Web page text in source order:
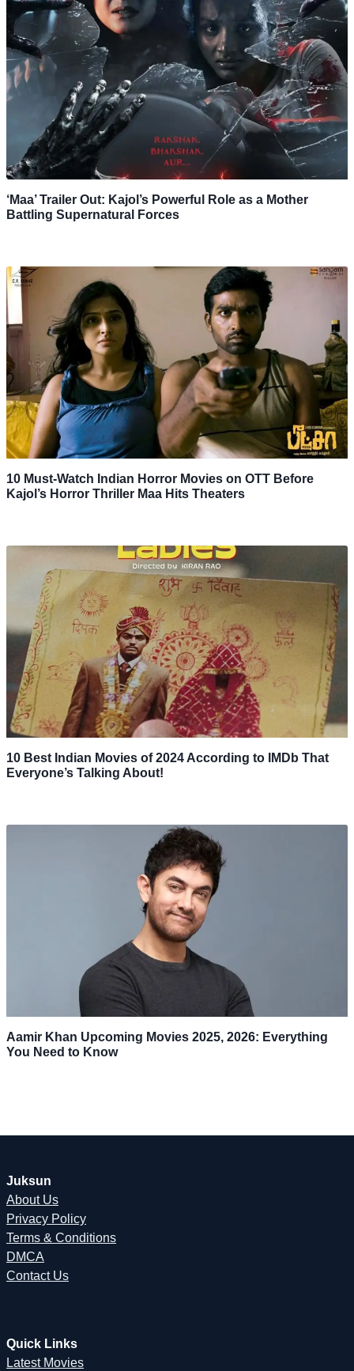
‘Maa’ Trailer Out: Kajol’s Powerful Role as a Mother
Battling Supernatural Forces
10 Must-Watch Indian Horror Movies on OTT Before
Kajol’s Horror Thriller Maa Hits Theaters
10 Best Indian Movies of 2024 According to IMDb That
Everyone’s Talking About!
Aamir Khan Upcoming Movies 2025, 2026: Everything
You Need to Know
Juksun
About Us
Privacy Policy
Terms & Conditions
DMCA
Contact Us
Quick Links
Latest Movies